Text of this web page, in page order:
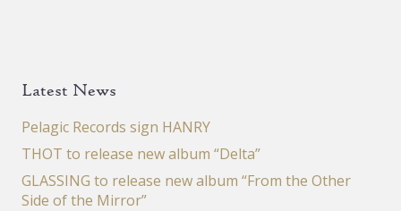
Latest News
Pelagic Records sign HANRY
THOT to release new album “Delta”
GLASSING to release new album “From the Other
Side of the Mirror”